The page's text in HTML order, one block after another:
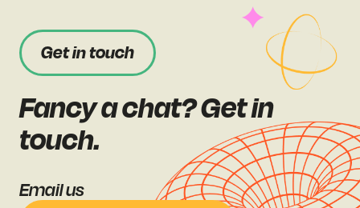
Get in touch
Fancy a chat? Get in
touch.
Email us